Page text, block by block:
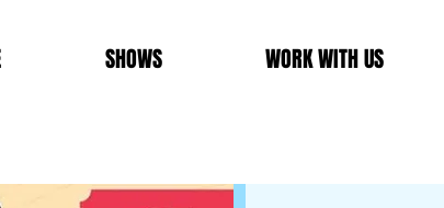
SHOWS WORK WITH US